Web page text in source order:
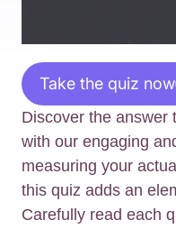
Take the quiz now
Discover the answer
with our engaging
measuring your
this quiz adds an
Carefully read each